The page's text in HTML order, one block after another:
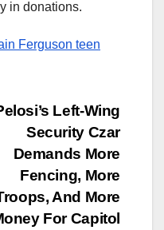
in donations.
Ferguson teen
Left-Wing
Security Czar
Demands More
Fencing, More
And More
For Capitol